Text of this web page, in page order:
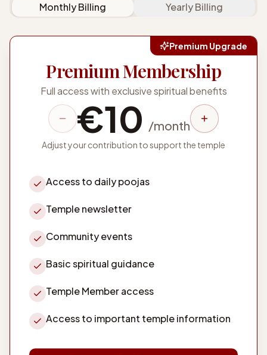
Monthly Billing Yearly Billing
Premium Upgrade
Premium Membership
Full access with exclusive spiritual benefits
€10 /month
Adjust your contribution to support the temple
Access to daily poojas
Temple newsletter
Community events
Basic spiritual guidance
Temple Member access
Access to important temple information